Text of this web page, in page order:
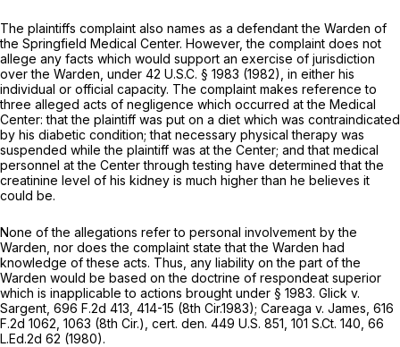
The plaintiffs complaint also names as a defendant the Warden of
the Springfield Medical Center. However, the complaint does not
allege any facts which would support an exercise of jurisdiction
over the Warden, under 42 U.S.C. § 1983 (1982), in either his
individual or official capacity. The complaint makes reference to
three alleged acts of negligence which occurred at the Medical
Center: that the plaintiff was put on a diet which was contraindicated
by his diabetic condition; that necessary physical therapy was
suspended while the plaintiff was at the Center; and that medical
personnel at the Center through testing have determined that the
creatinine level of his kidney is much higher than he believes it
could be.
None of the allegations refer to personal involvement by the
Warden, nor does the complaint state that the Warden had
knowledge of these acts. Thus, any liability on the part of the
Warden would be based on the doctrine of respondeat superior
which is inapplicable to actions brought under § 1983. Glick v.
Sargent, 696 F.2d 413 , 414-15 (8th Cir.1983); Careaga v. James, 616
F.2d 1062 , 1063 (8th Cir.), cert. den. 449 U.S. 851 101 S.Ct. 140 66
L.Ed.2d 62 (1980).